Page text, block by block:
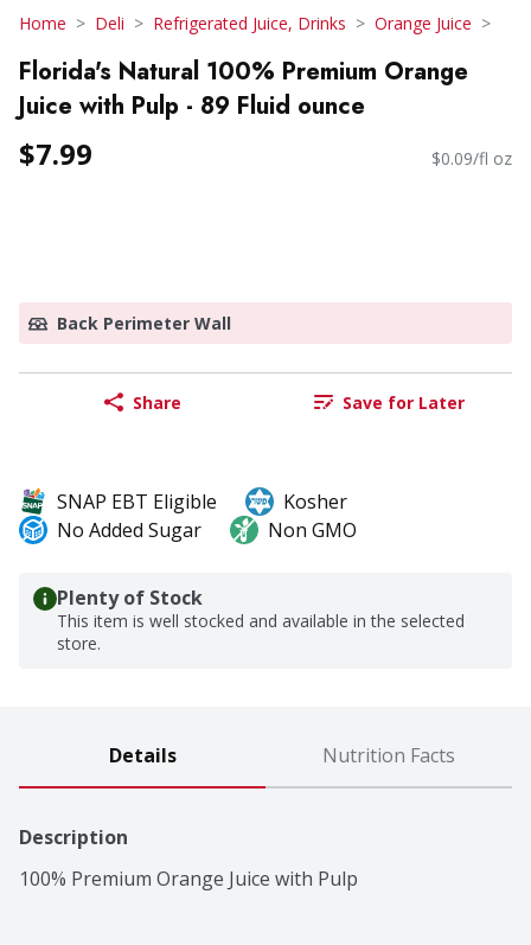
Home Deli Refrigerated Juice, Drinks Orange Juice
Florida's Natural 100% Premium Orange
Juice with Pulp - 89 Fluid ounce
$7.99 $0.09/fl oz
Back Perimeter Wall
Share Save for Later
SNAP EBT Eligible
Kosher
No Added Sugar
Non GMO
Plenty of Stock
This item is well stocked and available in the selected
store.
Details Nutrition Facts
Description
100% Premium Orange Juice with Pulp